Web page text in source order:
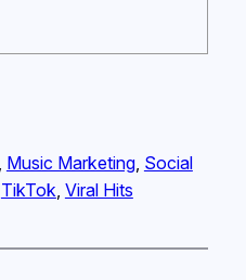
Music Marketing, Social
TikTok Viral Hits